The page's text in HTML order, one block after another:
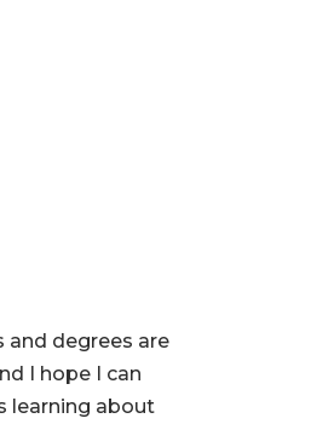
and degrees are
I hope I can
learning about